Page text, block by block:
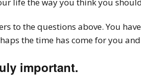
to the questions above. You
the time has come for you
important.